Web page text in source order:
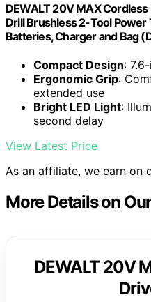
DEWALT 20V MAX
Drill Brushless 2-Tool Power
Batteries, Charger and Bag
Compact Design:
Ergonomic Grip:
extended use
Bright LED Light:
second delay
View Latest Price
As an affiliate, we earn on
More Details on
DEWALT 20V